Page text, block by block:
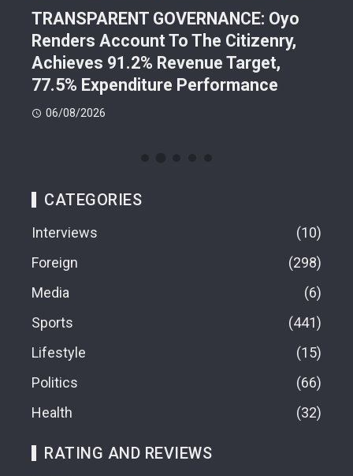
TRANSPARENT GOVERNANCE: Oyo
Renders Account To The Citizenry,
Achieves 91.2% Revenue Target,
77.5% Expenditure Performance
06/08/2026
CATEGORIES
Interviews
10
Foreign
298
Media
6
Sports
441
Lifestyle
15
Politics
66
Health
32
RATING AND REVIEWS